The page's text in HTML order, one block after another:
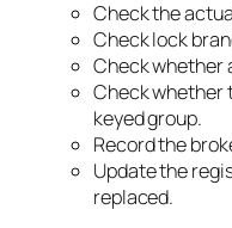
Check the
Check lock
Check whether
Check whether
keyed group.
Record the
Update the
replaced.